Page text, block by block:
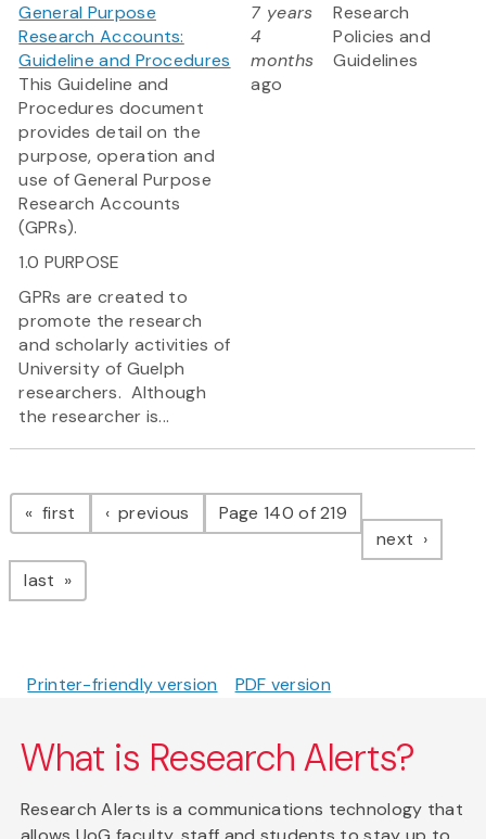
General Purpose
Research Accounts:
Guideline and Procedures
This Guideline and
Procedures document
provides detail on the
purpose, operation and
use of General Purpose
Research Accounts
(GPRs).
1.0 PURPOSE
GPRs are created to
promote the research
and scholarly activities of
University of Guelph
researchers. Although
the researcher is...
7 years
4
months
ago
Research
Policies and
Guidelines
Pagination
first page previous pagePage 140 of 219
next page
last page
Printer-friendly version PDF version
What is Research Alerts?
Research Alerts is a communications technology that